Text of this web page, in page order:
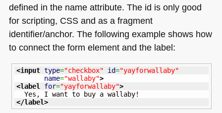
defined in the name attribute. The id is only good
for scripting, CSSand as a fragment
identifier/anchor. The following example shows how
to connect the form element and the label:
<input type="checkbox" id="yayforwallaby"
name="wallaby">
<label
for="yayforwallaby">
</label>